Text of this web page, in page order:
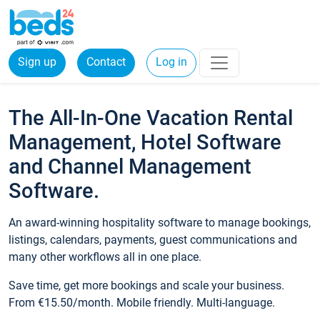
Sign up Contact Log in
The All-In-One Vacation Rental
Management, Hotel Software
and Channel Management
Software.
An award-winning hospitality software to manage bookings,
listings, calendars, payments, guest communications and
many other workflows all in one place.
Save time, get more bookings and scale your business.
From €15.50/month. Mobile friendly. Multi-language.